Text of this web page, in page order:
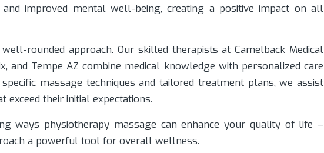
improved mental well-being, creating a positive impact on all
rounded approach. Our skilled therapists at Camelback Medical
and Tempe AZ combine medical knowledge with personalized care
massage techniques and tailored treatment plans, we assist
their initial expectations.
ways physiotherapy massage can enhance your quality of life –
a powerful tool for overall wellness.